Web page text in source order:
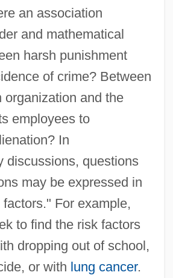
an association
and mathematical
harsh punishment
of crime? Between
organization and the
employees to
In
discussions, questions
may be expressed in
For example,
to find the risk factors
dropping out of school,
or with lung cancer.